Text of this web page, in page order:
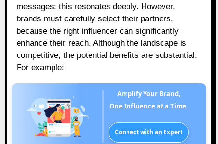
messages; this resonates deeply. However,
brands must carefully select their partners,
because the right influencer can significantly
enhance their reach. Although the landscape is
competitive, the potential benefits are substantial.
For example:
Amplify Your Brand,
One Influence at a Time.
Connect with an Expert